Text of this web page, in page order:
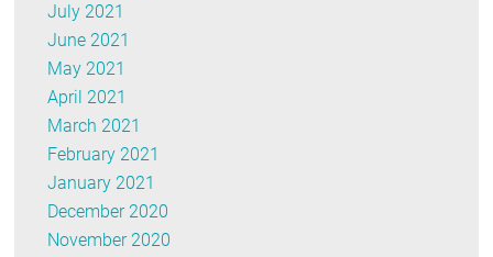
July 2021
June 2021
May 2021
April 2021
March 2021
February 2021
January 2021
December 2020
November 2020